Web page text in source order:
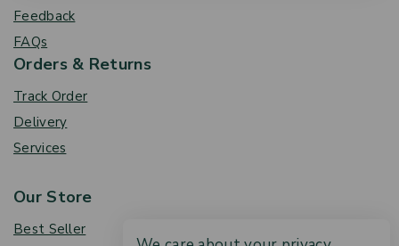
Feedback
FAQs
Orders & Returns
Track Order
Delivery
Services
Our Store
Best Seller